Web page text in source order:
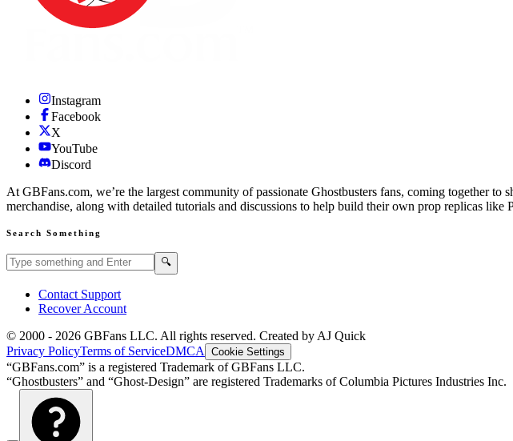
Instagram
Facebook
X
YouTube
Discord
At GBFans.com, we’re the largest community of passionate Ghostbusters fans, coming together
merchandise, along with detailed tutorials and discussions to help build their own prop replicas like
Search Something
Search GBFans.com content 🔍
Contact Support
Recover Account
© 2000 - 2026 GBFans LLC. All rights reserved. Created by AJ Quick
Privacy PolicyTerms of ServiceDMCA Cookie Settings
“GBFans.com” is a registered Trademark of GBFans LLC.
“Ghostbusters” and “Ghost-Design” are registered Trademarks of Columbia Pictures Industries Inc.